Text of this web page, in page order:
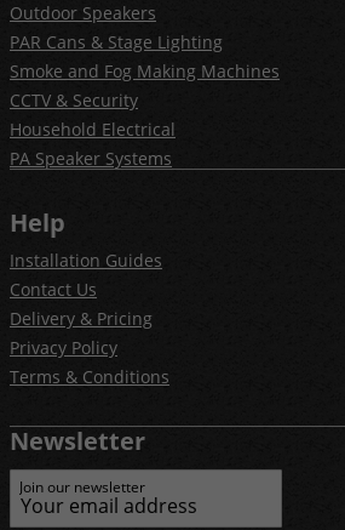
Outdoor Speakers
PAR Cans & Stage Lighting
Smoke and Fog Making Machines
CCTV & Security
Household Electrical
PA Speaker Systems
Help
Installation Guides
Contact Us
Delivery & Pricing
Privacy Policy
Terms & Conditions
Newsletter
Join our newsletter